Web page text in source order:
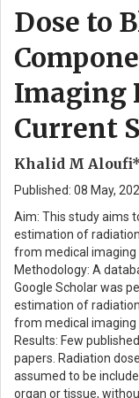
Dose to
Imaging
Current
Khalid M
Published: 08 May,
Aim: This study aims
estimation of
from medical imaging
Methodology: A
Google Scholar was
estimation of
from medical imaging
Results: Few
papers. Radiation
assumed to be
organ or tissue,